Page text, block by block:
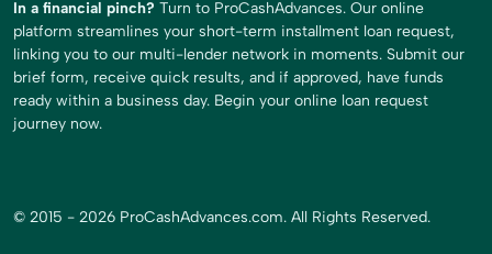
In a financial pinch? Turn to ProCashAdvances. Our online
platform streamlines your short-term installment loan request,
linking you to our multi-lender network in moments. Submit our
brief form, receive quick results, and if approved, have funds
ready within a business day. Begin your online loan request
journey now.
© 2015 - 2026 ProCashAdvances.com. All Rights Reserved.